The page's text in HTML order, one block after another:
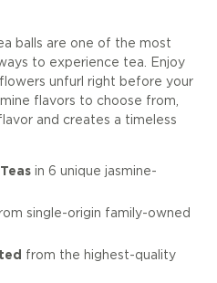
balls are one of the most
to experience tea. Enjoy
unfurl right before your
flavors to choose from,
and creates a timeless
in 6 unique jasmine-
single-origin family-owned
from the highest-quality